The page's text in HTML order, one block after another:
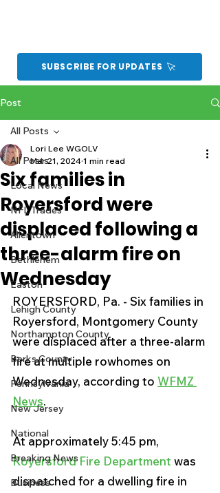
SUBSCRIBE FOR UPDATES
Post
All Posts
Local News
NFL Trades
Allentown
Bethlehem
Easton
Lehigh County
Northampton County
Berks County
Pennsylvania
New Jersey
National
Breaking News
Business
All Posts
Six families in
Royersford were
displaced following a
three-alarm fire on
Wednesday
Lori Lee WGOLV
Mar 21, 2024 1 min read
ROYERSFORD, Pa. - Six families in
Royersford, Montgomery County
were displaced after a three-alarm
fire at multiple rowhomes on
Wednesday, according to WFMZ
News.
At approximately 5:45 pm,
Royersford Fire Department was
dispatched for a dwelling fire in